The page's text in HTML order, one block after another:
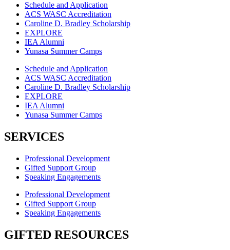
Schedule and Application
ACS WASC Accreditation
Caroline D. Bradley Scholarship
EXPLORE
IEA Alumni
Yunasa Summer Camps
Schedule and Application
ACS WASC Accreditation
Caroline D. Bradley Scholarship
EXPLORE
IEA Alumni
Yunasa Summer Camps
SERVICES
Professional Development
Gifted Support Group
Speaking Engagements
Professional Development
Gifted Support Group
Speaking Engagements
GIFTED RESOURCES